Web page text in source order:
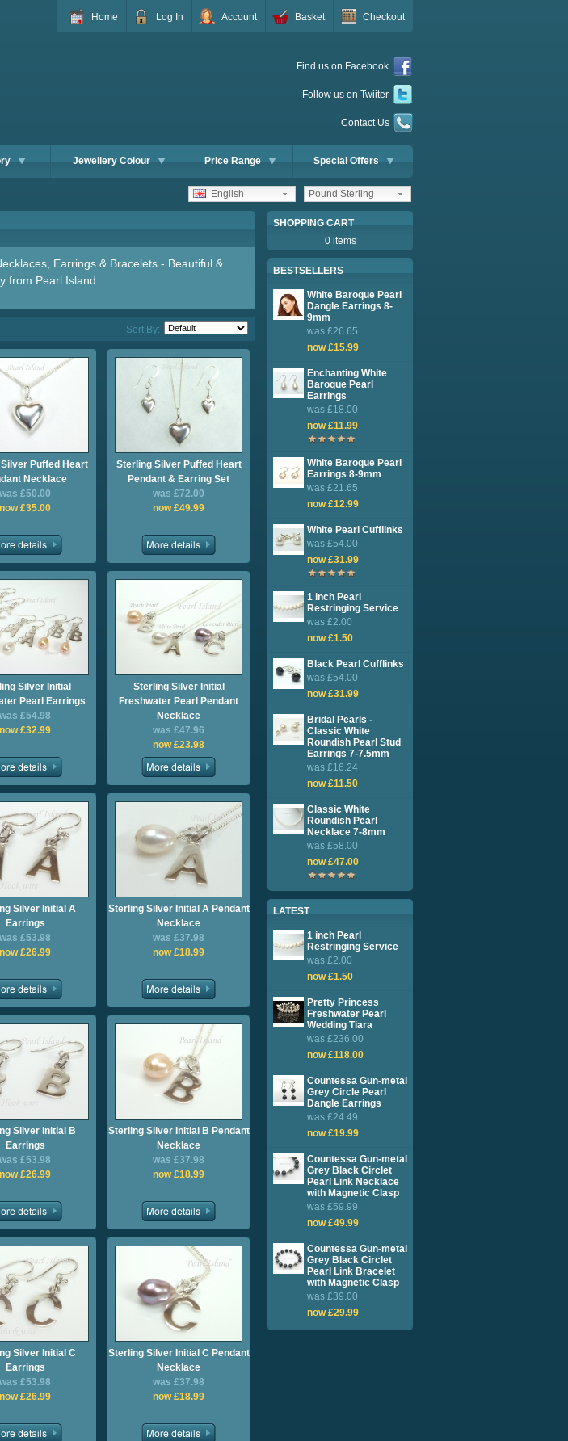
Home Log In Account Basket Checkout
Find us on Facebook
Follow us on Twiiter
Contact Us
Jewellery Colour Price Range Special Offers
Pound Sterling
English
SHOPPING CART
0 items
BESTSELLERS
White Baroque Pearl
Dangle Earrings 8-
9mm
was £26.65
now £15.99
Enchanting White
Baroque Pearl
Earrings
was £18.00
now £11.99
White Baroque Pearl
Earrings 8-9mm
was £21.65
now £12.99
White Pearl Cufflinks
was £54.00
now £31.99
1 inch Pearl
Restringing Service
was £2.00
now £1.50
Black Pearl Cufflinks
was £54.00
now £31.99
Bridal Pearls -
Classic White
Roundish Pearl Stud
Earrings 7-7.5mm
was £16.24
now £11.50
Classic White
Roundish Pearl
Necklace 7-8mm
was £58.00
now £47.00
LATEST
1 inch Pearl
Restringing Service
was £2.00
now £1.50
Pretty Princess
Freshwater Pearl
Wedding Tiara
was £236.00
now £118.00
Countessa Gun-metal
Grey Circle Pearl
Dangle Earrings
was £24.49
now £19.99
Countessa Gun-metal
Grey Black Circlet
Pearl Link Necklace
with Magnetic Clasp
was £59.99
now £49.99
Countessa Gun-metal
Grey Black Circlet
Pearl Link Bracelet
with Magnetic Clasp
was £39.00
now £29.99
Earrings & Bracelets - Beautiful &
from Pearl Island.
Sort By:
Puffed Heart
Necklace
was £50.00
now £35.00
Sterling Silver Puffed Heart
Pendant & Earring Set
was £72.00
now £49.99
Silver Initial
Pearl Earrings
was £54.98
now £32.99
Sterling Silver Initial
Freshwater Pearl Pendant
Necklace
was £47.96
now £23.98
Silver Initial A
Earrings
was £53.98
now £26.99
Sterling Silver Initial A Pendant
Necklace
was £37.98
now £18.99
Silver Initial B
Earrings
was £53.98
now £26.99
Sterling Silver Initial B Pendant
Necklace
was £37.98
now £18.99
Silver Initial C
Earrings
was £53.98
now £26.99
Sterling Silver Initial C Pendant
Necklace
was £37.98
now £18.99